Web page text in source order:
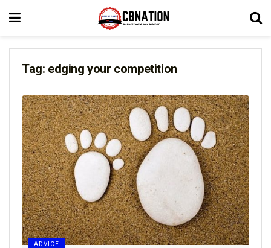
Tag: edging your competition
ADVICE